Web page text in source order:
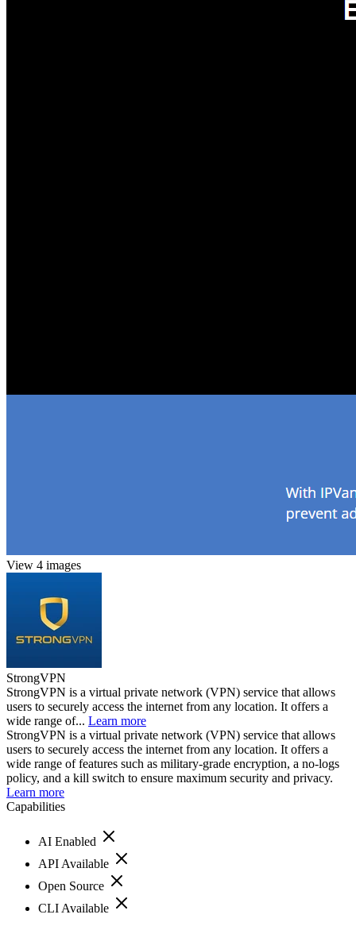
View 4 images
StrongVPN
StrongVPN is a virtual private network (VPN) service that allows
users to securely access the internet from any location. It offers a
wide range of... Learn more
StrongVPN is a virtual private network (VPN) service that allows
users to securely access the internet from any location. It offers a
wide range of features such as military-grade encryption, a no-logs
policy, and a kill switch to ensure maximum security and privacy.
Learn more
Capabilities
AI Enabled
API Available
Open Source
CLI Available